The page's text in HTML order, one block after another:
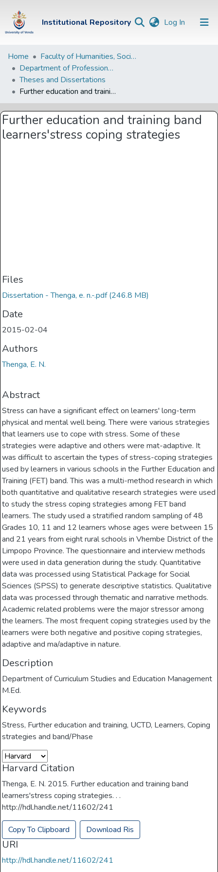
Institutional Repository Log In (current)
Institutional
Repository
Communities &
Collections
Browse Univen
Statistics
Home
Faculty of Humanities, Social Sciences and Education
Department of Professional and Curriculum Studies
Theses and Dissertations
Further education and training band learners'stress coping strategies
Further education and training band
learners'stress coping strategies
Files
Dissertation - Thenga, e. n.-.pdf(246.8 MB)
Date
2015-02-04
Authors
Thenga, E. N.
Abstract
Stress can have a significant effect on learners' long-term
physical and mental well­ being. There were various strategies
that learners use to cope with stress. Some of these
strategies were adaptive and others were mat-adaptive. It
was difficult to ascertain the types of stress-coping strategies
used by learners in various schools in the Further Education and
Training (FET) band. This was a multi-method research in which
both quantitative and qualitative research strategies were used
to study the stress­ coping strategies among FET band
learners. The study used a stratified random sampling of 48
Grades 10, 11 and 12 learners whose ages were between 15
and 21 years from eight rural schools in Vhembe District of the
Limpopo Province. The questionnaire and interview methods
were used in data generation during the study. Quantitative
data was processed using Statistical Package for Social
Sciences (SPSS) to generate descriptive statistics. Qualitative
data was processed through thematic and narrative methods.
Academic related problems were the major stressor among
the learners. The most frequent coping strategies used by the
learners were both negative and positive coping strategies,
adaptive and ma/adaptive in nature.
Description
Department of Curriculum Studies and Education Management
M.Ed.
Keywords
Stress, Further education and training, UCTD, Learners,Coping
strategies and band/Phase
Harvard Citation
Thenga, E. N. 2015. Further education and training band
learners'stress coping strategies. . .
http://hdl.handle.net/11602/241
Copy To Clipboard Download Ris
URI
http://hdl.handle.net/11602/241